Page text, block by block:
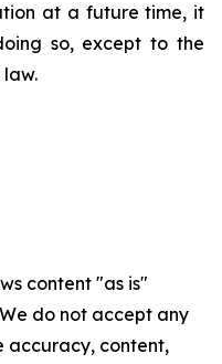
at a future time, it
so, except to the
content "as is"
do not accept any
accuracy, content,